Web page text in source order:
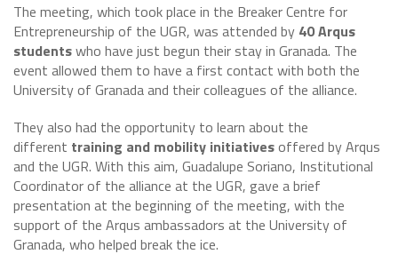
The meeting, which took place in the Breaker Centre for
Entrepreneurship of the UGR, was attended by 40 Arqus
studentswho have just begun their stay in Granada. The
event allowed them to have a first contact with both the
University of Granada and their colleagues of the alliance.
They also had the opportunity to learn about the
different training and mobility initiativesoffered by Arqus
and the UGR. With this aim, Guadalupe Soriano, Institutional
Coordinator of the alliance at the UGR, gave a brief
presentation at the beginning of the meeting, with the
support of the Arqus ambassadors at the University of
Granada, who helped break the ice.